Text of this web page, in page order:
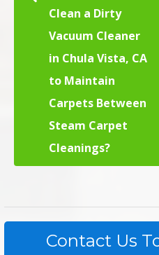
Clean a Dirty
Vacuum Cleaner
in Chula Vista, CA
to Maintain
Carpets Between
Steam Carpet
Cleanings?
Contact Us